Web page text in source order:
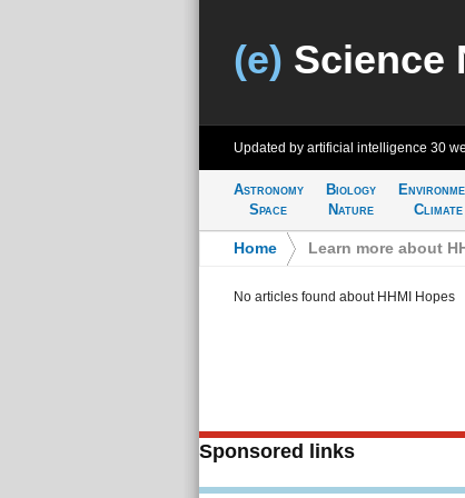
(e) Science
Updated by artificial intelligence 30
Astronomy
Space
Biology
Nature
Climate
Home Learn more about
No articles found about HHMI Hopes
Sponsored links